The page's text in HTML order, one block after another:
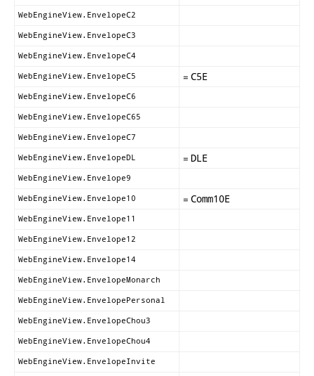
WebEngineView.EnvelopeC2
WebEngineView.EnvelopeC3
WebEngineView.EnvelopeC4
WebEngineView.EnvelopeC5 = C5E
WebEngineView.EnvelopeC6
WebEngineView.EnvelopeC65
WebEngineView.EnvelopeC7
WebEngineView.EnvelopeDL = DLE
WebEngineView.Envelope9
WebEngineView.Envelope10 = Comm10E
WebEngineView.Envelope11
WebEngineView.Envelope12
WebEngineView.Envelope14
WebEngineView.EnvelopeMonarch
WebEngineView.EnvelopePersonal
WebEngineView.EnvelopeChou3
WebEngineView.EnvelopeChou4
WebEngineView.EnvelopeInvite